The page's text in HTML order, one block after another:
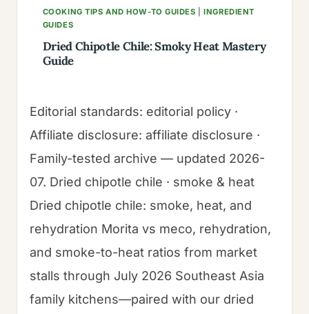
COOKING TIPS AND HOW-TO GUIDES |INGREDIENT
GUIDES
Dried Chipotle Chile: Smoky Heat Mastery
Guide
Editorial standards: editorial policy ·
Affiliate disclosure: affiliate disclosure ·
Family-tested archive — updated 2026-
07. Dried chipotle chile · smoke & heat
Dried chipotle chile: smoke, heat, and
rehydration Morita vs meco, rehydration,
and smoke-to-heat ratios from market
stalls through July 2026 Southeast Asia
family kitchens—paired with our dried